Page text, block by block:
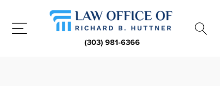
(303) 981-6366